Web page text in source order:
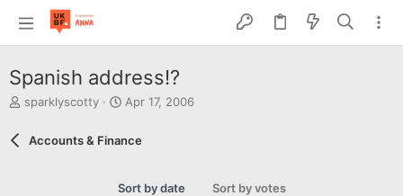
Spanish address!?
T
e
sparklyscotty
S
r
Apr 17, 2006
Accounts & Finance
Sort by date Sort by votes